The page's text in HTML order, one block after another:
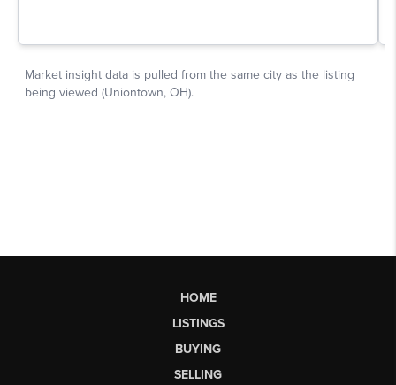
HOME
LISTINGS
BUYING
SELLING